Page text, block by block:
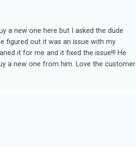
a new one here but I asked the dude
figured out it was an issue with my
it for me and it fixed the issue!!! He
a new one from him. Love the customer